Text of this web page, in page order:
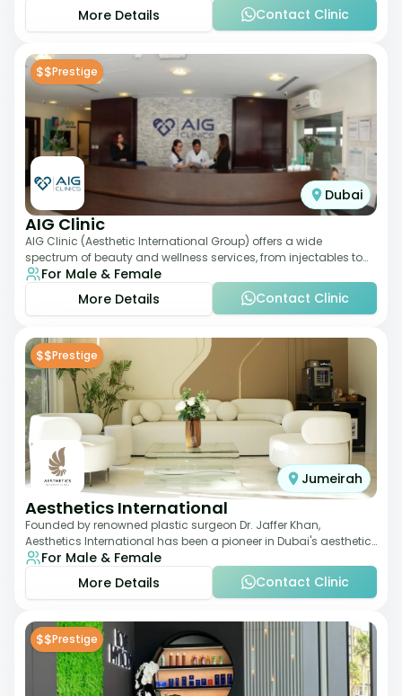
More Details
Contact Clinic
$$Prestige
Dubai
AIG Clinic
AIG Clinic (Aesthetic International Group) offers a wide
spectrum of beauty and wellness services, from injectables to
laser therapies and body sculpt
For Male & Female
More Details
Contact Clinic
$$Prestige
Jumeirah
Aesthetics International
Founded by renowned plastic surgeon Dr. Jaffer Khan,
Aesthetics International has been a pioneer in Dubai's aesthetic
landscape since 2011. The clinic
For Male & Female
More Details
Contact Clinic
$$Prestige